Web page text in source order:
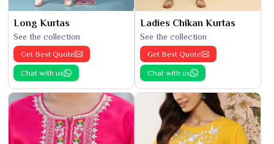
Long Kurtas
See the collection
Get Best Quote
Chat with us
Ladies Chikan Kurtas
See the collection
Get Best Quote
Chat with us